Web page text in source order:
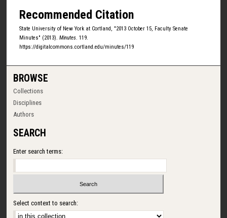
Recommended Citation
State University of New York at Cortland, "2013 October 15, Faculty Senate
Minutes" (2013). Minutes. 119.
https://digitalcommons.cortland.edu/minutes/119
BROWSE
Collections
Disciplines
Authors
SEARCH
Enter search terms:
Select context to search: